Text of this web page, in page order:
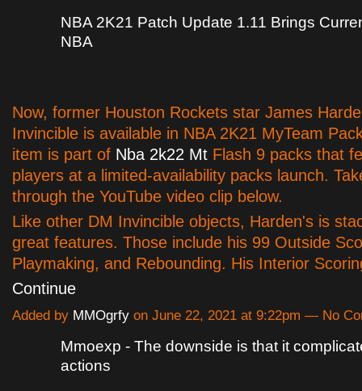
NBA 2K21 Patch Update 1.11 Brings
NBA
Now, former Houston Rockets star James
Invincible is available in NBA 2K21 MyTeam
item is part of Nba 2k22 Mt Flash 9 packs that
players at a limited-availability packs launch.
through the YouTube video clip below.
Like other DM Invincible objects, Harden's is
great features. Those include his 99 Outside
Playmaking, and Rebounding. His Interior
Continue
Added by MMOgrfy on June 22, 2021 at 9:22pm — No
Mmoexp - The downside is that it
actions